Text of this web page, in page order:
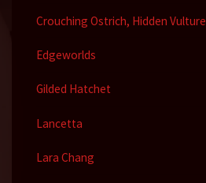
Crouching Ostrich, Hidden Vulture
Edgeworlds
Gilded Hatchet
Lancetta
Lara Chang